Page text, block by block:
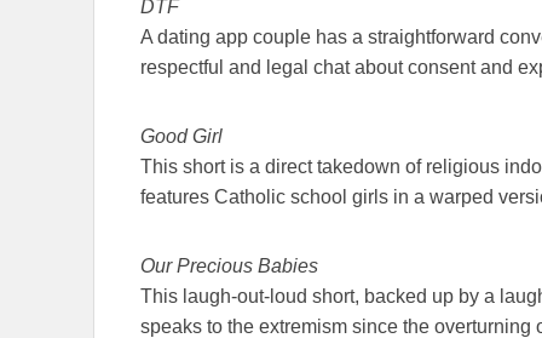
DTF
A dating app couple has a straightforward
respectful and legal chat about consent and
Good Girl
This short is a direct takedown of religious
features Catholic school girls in a warped
Our Precious Babies
This laugh-out-loud short, backed up by a
speaks to the extremism since the